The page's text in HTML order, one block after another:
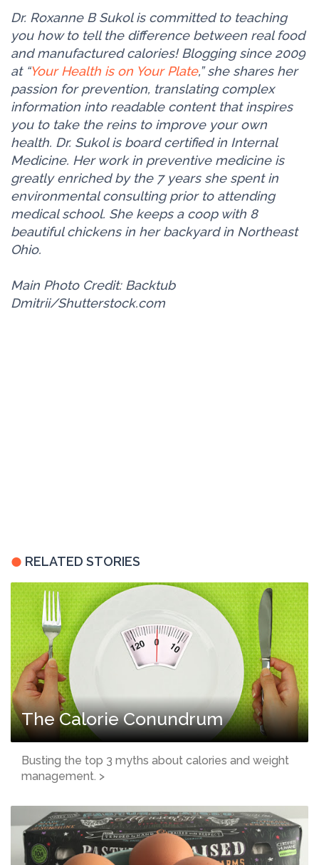
Dr. Roxanne B Sukol is committed to teaching
you how to tell the difference between real food
and manufactured calories! Blogging since 2009
at “Your Health is on Your Plate,” she shares her
passion for prevention, translating complex
information into readable content that inspires
you to take the reins to improve your own
health. Dr. Sukol is board certified in Internal
Medicine. Her work in preventive medicine is
greatly enriched by the 7 years she spent in
environmental consulting prior to attending
medical school. She keeps a coop with 8
beautiful chickens in her backyard in Northeast
Ohio.
Main Photo Credit: Backtub
Dmitrii/Shutterstock.com
RELATED STORIES
The Calorie Conundrum
Busting the top 3 myths about calories and weight
management. >